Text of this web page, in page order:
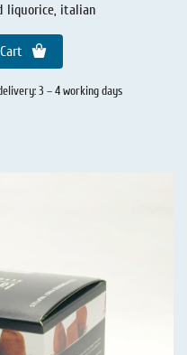
liquorice, italian
3 – 4 working days